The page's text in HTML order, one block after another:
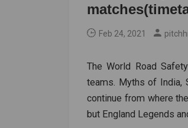
Feb 24, 2021
The World Road
teams. Myths of India,
continue from where
but England Legends